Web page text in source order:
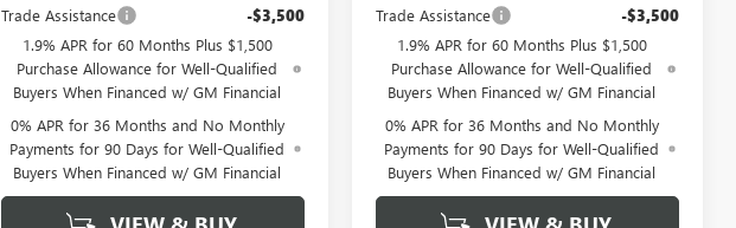
Trade Assistance -$3,500
1.9% APR for 60 Months Plus $1,500
Purchase Allowance for Well-Qualified
Buyers When Financed w/ GM Financial
0% APR for 36 Months and No Monthly
Payments for 90 Days for Well-Qualified
Buyers When Financed w/ GM Financial
Trade Assistance -$3,500
1.9% APR for 60 Months Plus $1,500
Purchase Allowance for Well-Qualified
Buyers When Financed w/ GM Financial
0% APR for 36 Months and No Monthly
Payments for 90 Days for Well-Qualified
Buyers When Financed w/ GM Financial